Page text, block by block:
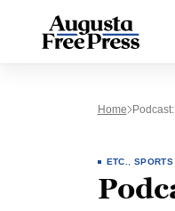
Home
ETC. SPORTS